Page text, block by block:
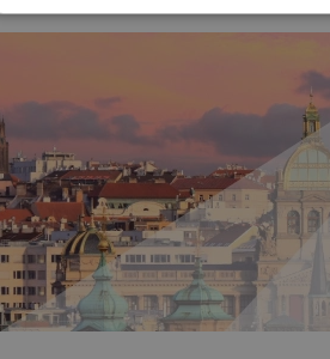
Strictly necessary cookies allow core website
used properly without strictly necessary
Name
missing_agency_profile_modal_displayed
ex_polls